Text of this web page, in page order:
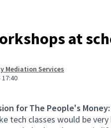
at
Mediation Services
for The People's Money:
tech classes would be